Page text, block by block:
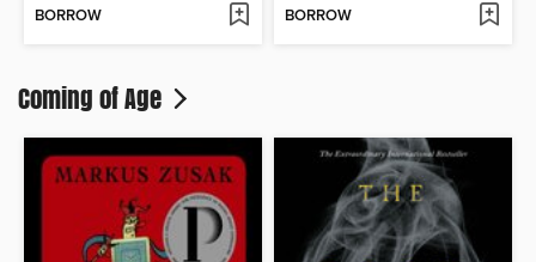
BORROW BORROW
Coming of Age